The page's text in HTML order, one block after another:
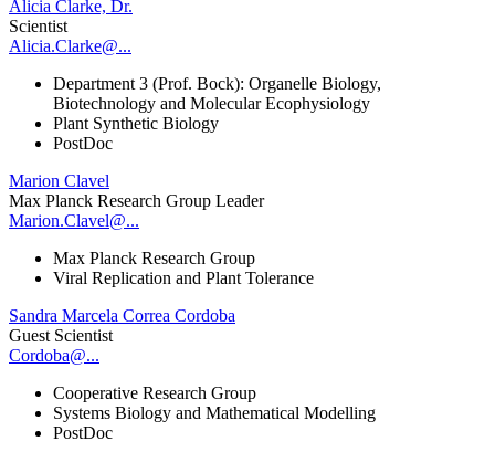
Alicia Clarke, Dr.
Scientist
Alicia.Clarke@...
Department 3 (Prof. Bock): Organelle Biology,
Biotechnology and Molecular Ecophysiology
Plant Synthetic Biology
PostDoc
Marion Clavel
Max Planck Research Group Leader
Marion.Clavel@...
Max Planck Research Group
Viral Replication and Plant Tolerance
Sandra Marcela Correa Cordoba
Guest Scientist
Cordoba@...
Cooperative Research Group
Systems Biology and Mathematical Modelling
PostDoc